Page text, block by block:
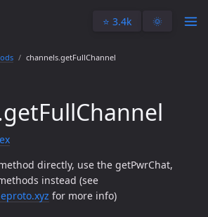
⭐️ 3.4k 🌞
channels.getFullChannel
directly, use the getPwrChat,
instead (see
for more info)